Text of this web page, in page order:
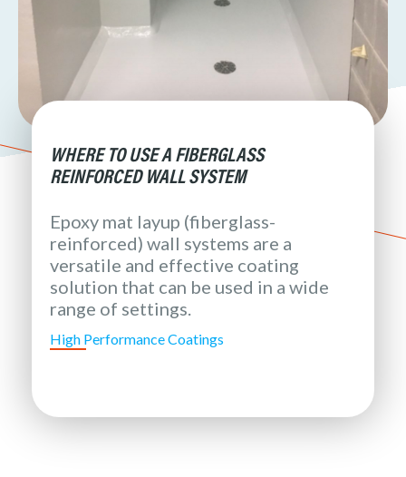
WHERE TO USE A FIBERGLASS
REINFORCED WALL SYSTEM
Epoxy mat layup (fiberglass-
reinforced) wall systems are a
versatile and effective coating
solution that can be used in a wide
range of settings.
High Performance Coatings